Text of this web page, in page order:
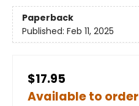
Paperback
Published: Feb 11, 2025
$17.95
Available to order